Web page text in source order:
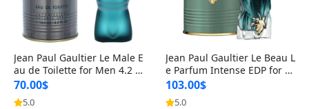
Jean Paul Gaultier Le Male E
au de Toilette for Men 4.2 o
z Spray – Classic Long Lasti
ng
70.00$
5.0
Jean Paul Gaultier Le Beau L
e Parfum Intense EDP for M
en 4.2 oz / 125 ml Spray – L
ong Lasting Luxury Cologne
103.00$
5.0